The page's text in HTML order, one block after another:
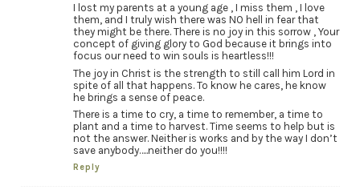
I lost my parents at a young age , I miss them , I love
them, and I truly wish there was NO hell in fear that
they might be there. There is no joy in this sorrow , Your
concept of giving glory to God because it brings into
focus our need to win souls is heartless!!!
The joy in Christ is the strength to still call him Lord in
spite of all that happens. To know he cares, he know
he brings a sense of peace.
There is a time to cry, a time to remember, a time to
plant and a time to harvest. Time seems to help but is
not the answer. Neither is works and by the way I don’t
save anybody…..neither do you!!!!
Reply